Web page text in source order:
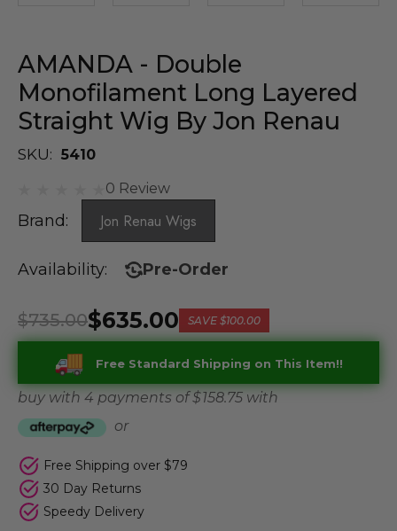
AMANDA - Double
Monofilament Long Layered
Straight Wig By Jon Renau
SKU: 5410
0 Review
Brand: Jon Renau Wigs
Availability: Pre-Order
$635.00
$735.00 SAVE $100.00
Free Standard Shipping on This Item!!
buy with 4 payments of$ 158.75 with
or
Free Shipping over $79
30 Day Returns
Speedy Delivery